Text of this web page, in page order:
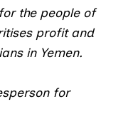
the people of
profit and
in Yemen.
for